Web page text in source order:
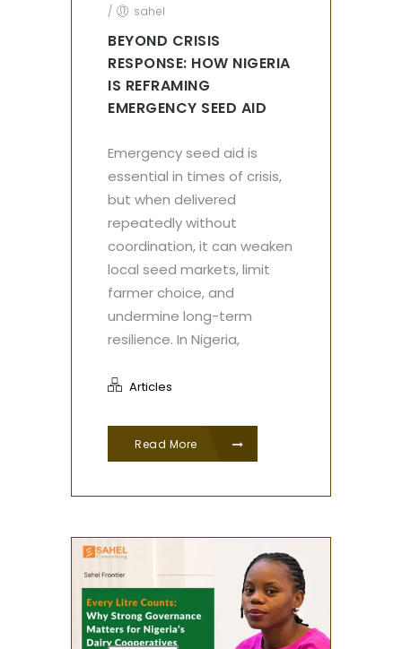
/ sahel
BEYOND CRISIS
RESPONSE: HOW NIGERIA
IS REFRAMING
EMERGENCY SEED AID
Emergency seed aid is
essential in times of crisis,
but when delivered
repeatedly without
coordination, it can weaken
local seed markets, limit
farmer choice, and
undermine long-term
resilience. In Nigeria,
Articles
Read More